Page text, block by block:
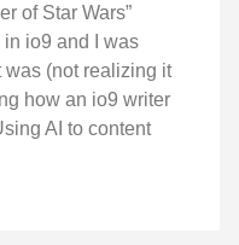
of Star Wars”
io9 and I was
was (not realizing it
how an io9 writer
AI to content